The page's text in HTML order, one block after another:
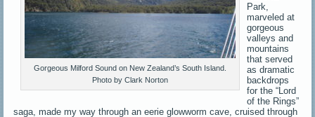
Gorgeous Milford Sound on New Zealand’s South Island.
Photo by Clark Norton
Park,
marveled at
gorgeous
valleys and
mountains
that served
as dramatic
backdrops
for the “Lord
of the Rings”
saga, made my way through an eerie glowworm cave, cruised through